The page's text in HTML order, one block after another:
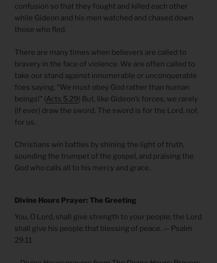
confusion so that they fought and killed each other
while Gideon and his men watched and chased down
those who fled.
There are many times when believers are called to
bravery in the face of violence. We are often called to
take our stand against innumerable or unconquerable
foes saying, “We must obey God rather than human
beings!” (Acts 5.29) But, like Gideon’s forces, we rarely
(if ever) draw the sword. The sword is for the Lord, not
for us.
Christians win battles by shining the light of truth,
sounding the trumpet of the gospel, and praising the
God who calls all to his mercy and grace.
Divine Hours Prayer: The Greeting
You, O Lord, shall give strength to your people; the Lord
shall give his people that blessing of peace. — Psalm
29.11